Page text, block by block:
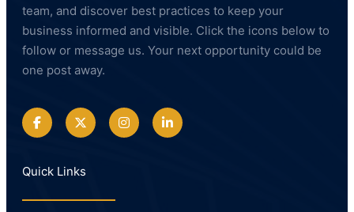
team, and discover best practices to keep your
business informed and visible. Click the icons below to
follow or message us. Your next opportunity could be
one post away.
Quick Links